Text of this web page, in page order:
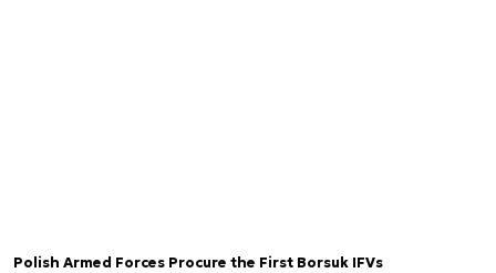
Polish Armed Forces Procure the First Borsuk IFVs